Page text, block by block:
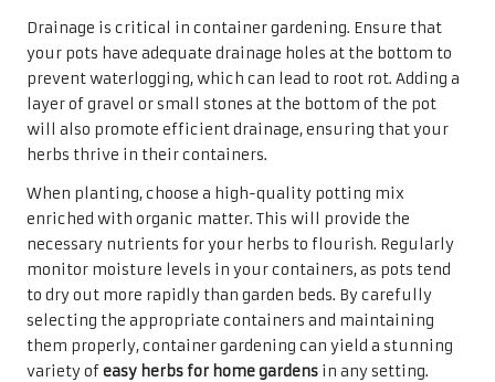
Drainage is critical in container gardening. Ensure that
your pots have adequate drainage holes at the bottom to
prevent waterlogging, which can lead to root rot. Adding a
layer of gravel or small stones at the bottom of the pot
will also promote efficient drainage, ensuring that your
herbs thrive in their containers.
When planting, choose a high-quality potting mix
enriched with organic matter. This will provide the
necessary nutrients for your herbs to flourish. Regularly
monitor moisture levels in your containers, as pots tend
to dry out more rapidly than garden beds. By carefully
selecting the appropriate containers and maintaining
them properly, container gardening can yield a stunning
variety ofeasy herbs for home gardens in any setting.